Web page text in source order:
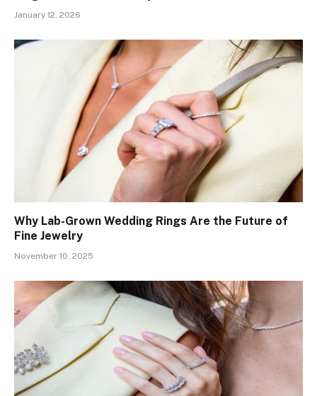
January 12, 2026
Why Lab-Grown Wedding Rings Are the Future of
Fine Jewelry
November 10, 2025